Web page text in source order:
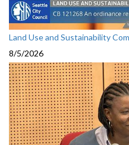
Land Use and Sustainability
8/5/2026